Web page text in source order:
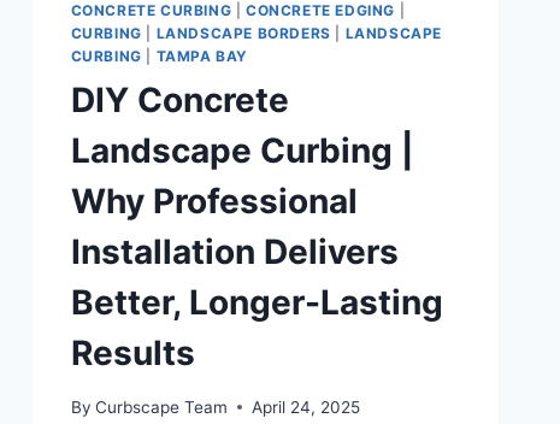
CONCRETE CURBING CONCRETE EDGING
CURBING
LANDSCAPE BORDERS
LANDSCAPE
CURBING
TAMPA BAY
DIY Concrete
Landscape Curbing |
Why Professional
Installation Delivers
Better, Longer-Lasting
Results
By Curbscape Team April 24, 2025